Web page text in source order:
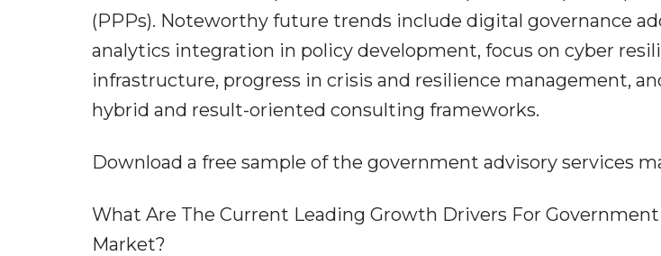
(PPPs). Noteworthy future trends include digital governance
analytics integration in policy development, focus on cyber
infrastructure, progress in crisis and resilience management,
hybrid and result-oriented consulting frameworks.
Download a free sample of the government advisory services
What Are The Current Leading Growth Drivers For
Market?